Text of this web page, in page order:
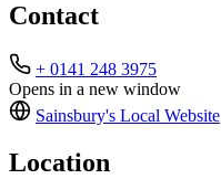
Contact
+ 0141 248 3975
Opens in a new window
Sainsbury's Local Website
Location